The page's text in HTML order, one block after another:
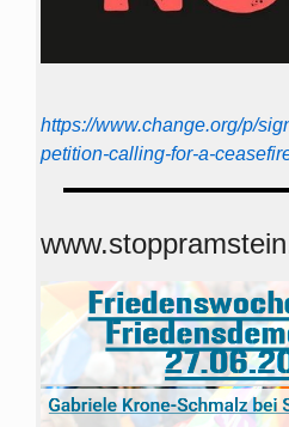
https://www.change.org/p/
petition-calling-for-a-